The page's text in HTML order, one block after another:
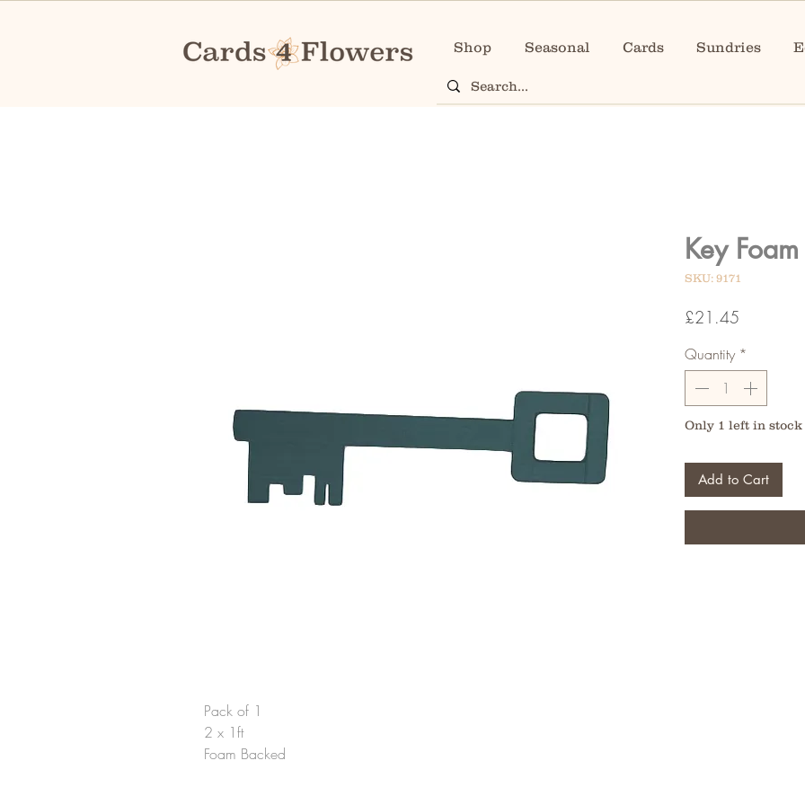
Shop Seasonal Cards Sundries
Pack of 1
2 x 1ft
Foam Backed
Key
SKU: 9171
£21.45
Quantity *
Only 1 left in stock
Add to Cart